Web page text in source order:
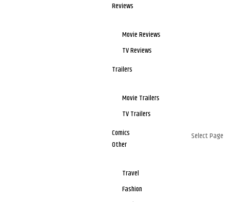
Reviews
Movie Reviews
TV Reviews
Trailers
Movie Trailers
TV Trailers
Comics
Other
Travel
Fashion
Select Page